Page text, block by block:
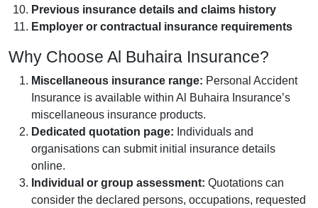
Previous insurance details and claims history
Employer or contractual insurance requirements
Why Choose Al Buhaira Insurance?
Miscellaneous insurance range: Personal Accident
Insurance is available within Al Buhaira Insurance’s
miscellaneous insurance products.
Dedicated quotation page: Individuals and
organisations can submit initial insurance details
online.
Individual or group assessment: Quotations can
consider the declared persons, occupations, requested